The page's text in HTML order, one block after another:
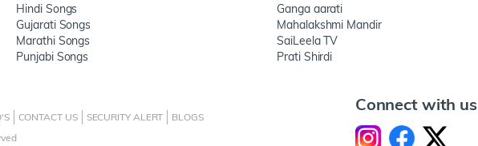
Hindi Songs
Gujarati Songs
Marathi Songs
Punjabi Songs
Ganga aarati
Mahalakshmi Mandir
SaiLeela TV
Prati Shirdi
CONTACT US SECURITY ALERT
BLOGS
Connect with us